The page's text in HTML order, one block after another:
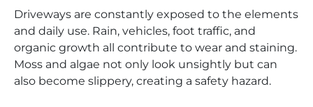
Driveways are constantly exposed to the elements
and daily use. Rain, vehicles, foot traffic, and
organic growth all contribute to wear and staining.
Moss and algae not only look unsightly but can
also become slippery, creating a safety hazard.